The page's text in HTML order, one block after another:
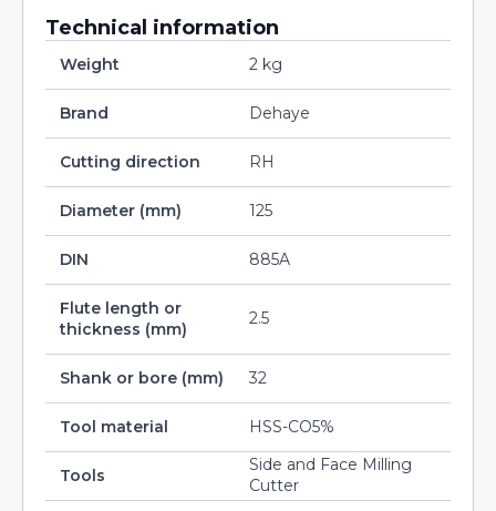
Technical information
Weight 2 kg
Brand Dehaye
Cutting direction RH
Diameter (mm) 125
DIN 885A
Flute length or
thickness (mm)
2.5
Shank or bore (mm) 32
Tool material HSS-CO5%
Tools
Side and Face Milling
Cutter